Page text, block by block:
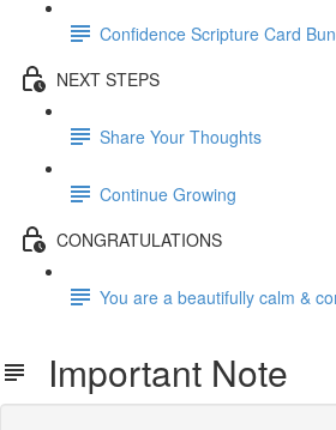
Confidence Scripture Card
NEXT STEPS
Share Your Thoughts
Continue Growing
CONGRATULATIONS
You are a beautifully calm &
Important Note